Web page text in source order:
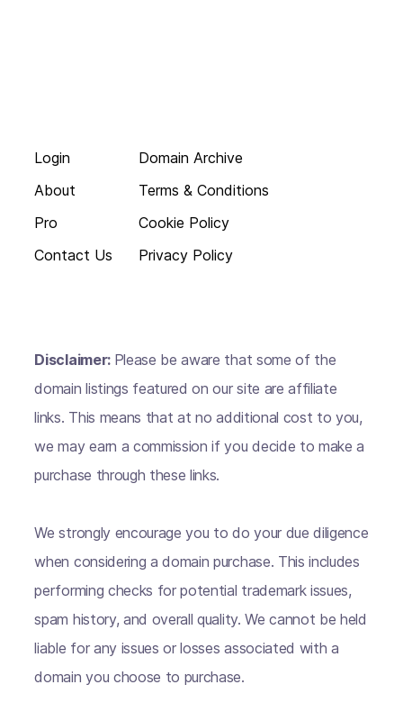
Login
About
Pro
Contact Us
Domain Archive
Terms & Conditions
Cookie Policy
Privacy Policy
Disclaimer: Please be aware that some of the
domain listings featured on our site are affiliate
links. This means that at no additional cost to you,
we may earn a commission if you decide to make a
purchase through these links.
We strongly encourage you to do your due diligence
when considering a domain purchase. This includes
performing checks for potential trademark issues,
spam history, and overall quality. We cannot be held
liable for any issues or losses associated with a
domain you choose to purchase.